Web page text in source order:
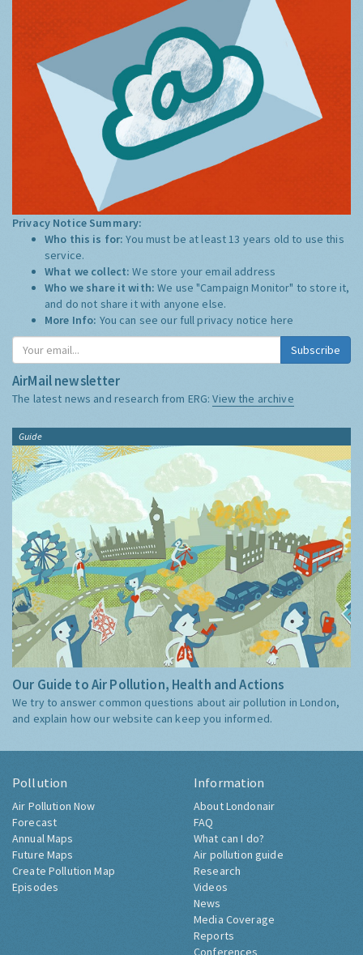
Privacy Notice Summary:
Who this is for:You must be at least 13 years old to use this
service.
What we collect:We store your email address
Who we share it with:We use "Campaign Monitor" to store it,
and do not share it with anyone else.
More Info: You can see our full privacy notice here
Subscribe
AirMail newsletter
The latest news and research from ERG:View the archive
Guide
Our Guide to Air Pollution, Health and Actions
We try to answer common questions about air pollution in London,
and explain how our website can keep you informed.
Pollution
Air Pollution Now
Forecast
Annual Maps
Future Maps
Create Pollution Map
Episodes
Information
About Londonair
FAQ
What can I do?
Air pollution guide
Research
Videos
News
Media Coverage
Reports
Conferences